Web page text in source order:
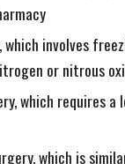
which involves
or nitrous
which requires
which is